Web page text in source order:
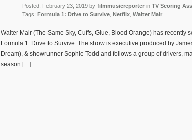
Posted: February 23, 2019 by filmmusicreporter in TV Scoring
Tags: Formula 1: Drive to Survive Netflix Walter Mair
Walter Mair (The Same Sky, Cuffs, Glue, Blood Orange) has recently
Formula 1: Drive to Survive. The show is executive produced by
Dream), & showrunner Sophie Todd and follows a group of drivers,
season […]